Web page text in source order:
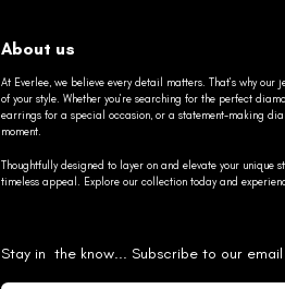
About us
At Everlee, we believe every detail matters. That’s why our
of your style. Whether you’re searching for the perfect
earrings for a special occasion, or a statement-making
moment.
Thoughtfully designed to layer on and elevate your unique
timeless appeal. Explore our collection today and
Stay in the know... Subscribe to our